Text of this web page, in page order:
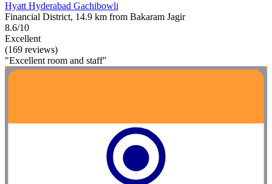
Hyatt Hyderabad Gachibowli
Financial District, 14.9 km from Bakaram Jagir
8.6/10
Excellent
(169 reviews)
"Excellent room and staff"